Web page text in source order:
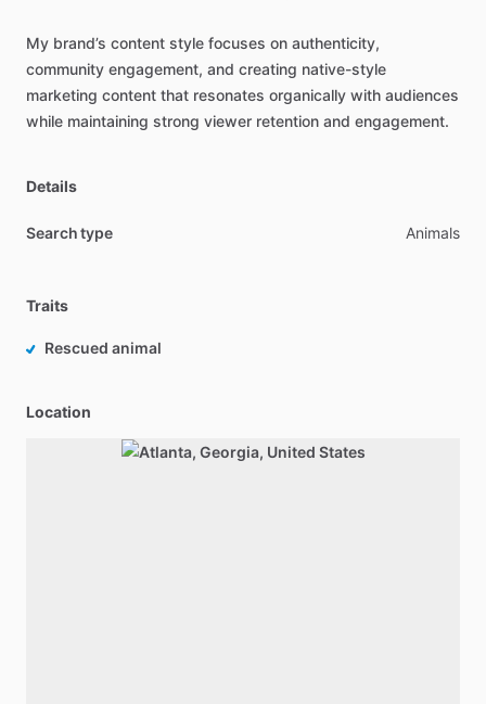
My brand’s content style focuses on authenticity,
community engagement, and creating native-style
marketing content that resonates organically with audiences
while maintaining strong viewer retention and engagement.
Details
Search type Animals
Traits
Rescued animal
Location